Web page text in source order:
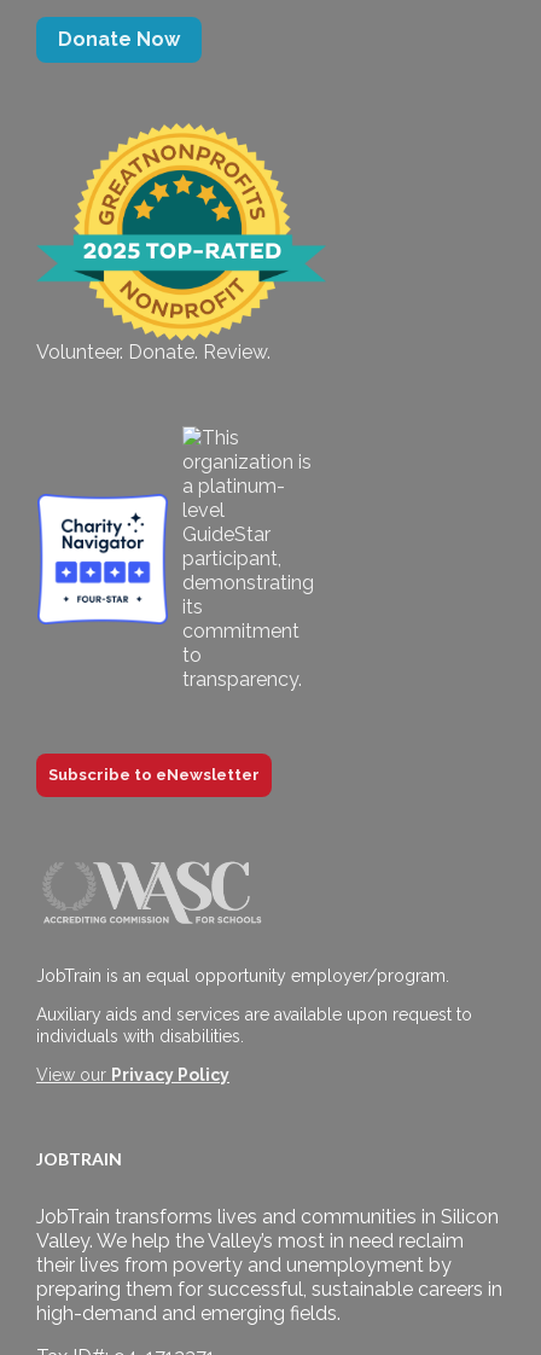
Donate Now
Volunteer. Donate. Review.
Subscribe to eNewsletter
JobTrain is an equal opportunity employer/program.
Auxiliary aids and services are available upon request to
individuals with disabilities.
View our Privacy Policy
JOBTRAIN
JobTrain transforms lives and communities in Silicon
Valley. We help the Valley’s most in need reclaim
their lives from poverty and unemployment by
preparing them for successful, sustainable careers in
high-demand and emerging fields.